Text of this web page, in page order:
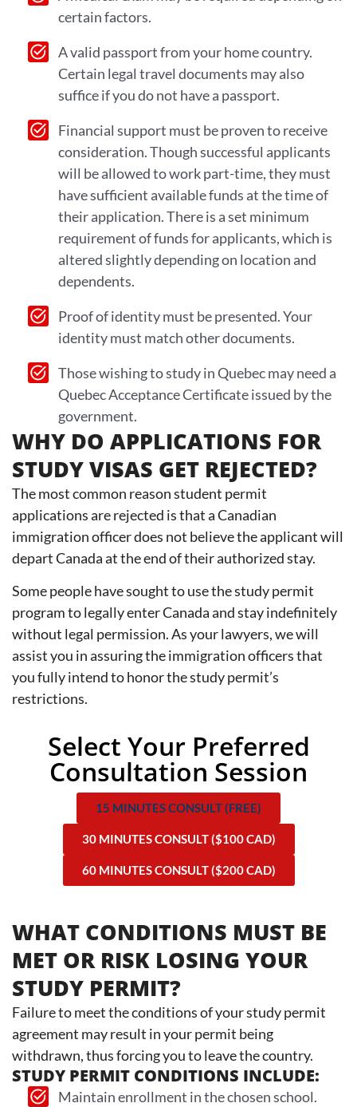
certain factors.
A valid passport from your home country.
Certain legal travel documents may also
suffice if you do not have a passport.
Financial support must be proven to receive
consideration. Though successful applicants
will be allowed to work part-time, they must
have sufficient available funds at the time of
their application. There is a set minimum
requirement of funds for applicants, which is
altered slightly depending on location and
dependents.
Proof of identity must be presented. Your
identity must match other documents.
Those wishing to study in Quebec may need a
Quebec Acceptance Certificate issued by the
government.
WHY DO APPLICATIONS FOR
STUDY VISAS GET REJECTED?
The most common reason student permit
applications are rejected is that a Canadian
immigration officer does not believe the applicant will
depart Canada at the end of their authorized stay.
Some people have sought to use the study permit
program to legally enter Canada and stay indefinitely
without legal permission. As your lawyers, we will
assist you in assuring the immigration officers that
you fully intend to honor the study permit’s
restrictions.
Select Your Preferred
Consultation Session
15 MINUTES CONSULT (FREE)
30 MINUTES CONSULT ($100 CAD)
60 MINUTES CONSULT ($200 CAD)
WHAT CONDITIONS MUST BE
MET OR RISK LOSING YOUR
STUDY PERMIT?
Failure to meet the conditions of your study permit
agreement may result in your permit being
withdrawn, thus forcing you to leave the country.
STUDY PERMIT CONDITIONS INCLUDE:
Maintain enrollment in the chosen school.